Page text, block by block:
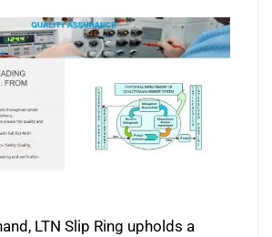
LTN Slip Ring upholds a